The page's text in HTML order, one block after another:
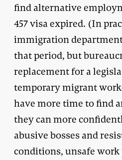
find alternative
457 visa expired. (In
immigration
that period, but
replacement for a
temporary migrant
have more time to find
they can more
abusive bosses and
conditions, unsafe work